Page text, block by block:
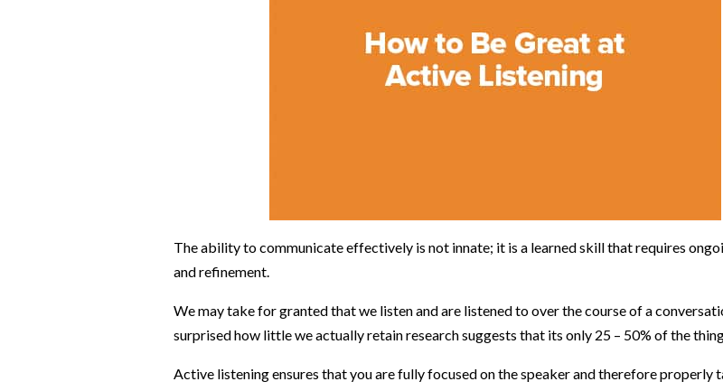
The ability to communicate effectively is not innate; it is a learned skill that requires
and refinement.
We may take for granted that we listen and are listened to over the course of a
surprised how little we actually retainresearch suggests that its only 25 – 50% of the
Active listening ensures that you are fully focused on the speaker and therefore properly